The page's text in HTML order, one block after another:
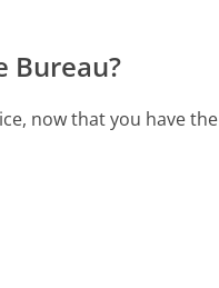
Bureau?
now that you have the